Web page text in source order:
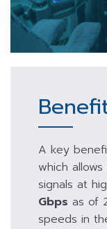
A key
which
signals at
Gbps as of
speeds in